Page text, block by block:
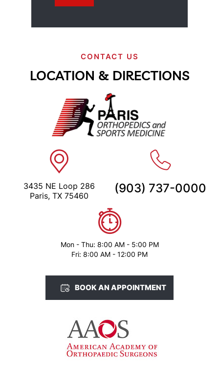
CONTACT US
LOCATION & DIRECTIONS
3435 NE Loop 286
Paris, TX 75460
(903) 737-0000
Mon - Thu: 8:00 AM - 5:00 PM
Fri: 8:00 AM - 12:00 PM
BOOK AN APPOINTMENT